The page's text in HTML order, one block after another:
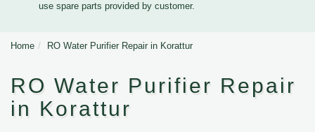
use spare parts provided by customer.
Home RO Water Purifier Repair in Korattur
RO Water Purifier Repair
in Korattur